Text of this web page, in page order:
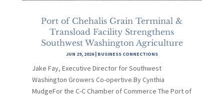
Port of Chehalis Grain Terminal &
Transload Facility Strengthens
Southwest Washington Agriculture
JUN 29, 2026| BUSINESS CONNECTIONS
Jake Fay, Executive Director for Southwest
Washington Growers Co-opertive.By Cynthia
MudgeFor the C-C Chamber of Commerce The Port of